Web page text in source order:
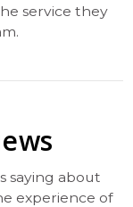
service they
saying about
experience of